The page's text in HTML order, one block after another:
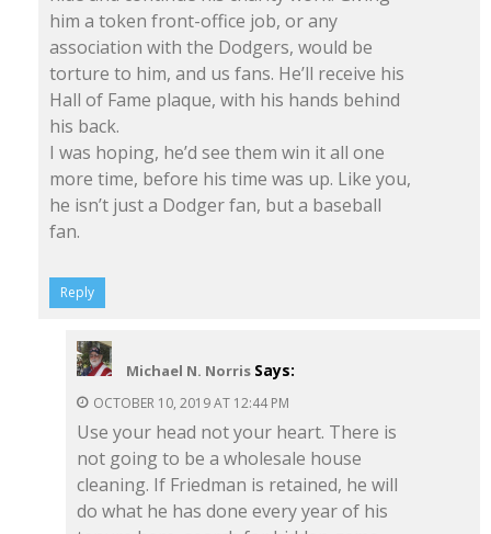
him a token front-office job, or any
association with the Dodgers, would be
torture to him, and us fans. He’ll receive his
Hall of Fame plaque, with his hands behind
his back.
I was hoping, he’d see them win it all one
more time, before his time was up. Like you,
he isn’t just a Dodger fan, but a baseball
fan.
Reply
Michael N. Norris Says:
OCTOBER 10, 2019 AT 12:44 PM
Use your head not your heart. There is
not going to be a wholesale house
cleaning. If Friedman is retained, he will
do what he has done every year of his